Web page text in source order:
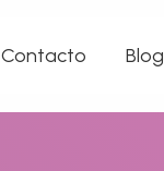
Contacto Blog